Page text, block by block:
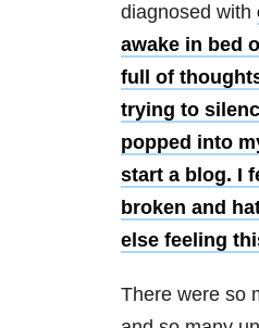
diagnosed with
awake in bed
full of
trying to
popped into
start a blog. I
broken and
else feeling
There were so